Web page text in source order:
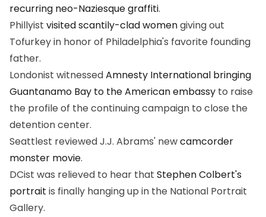
recurring neo-Naziesque graffiti.
Phillyist visited scantily-clad womengiving out
Tofurkey in honor of Philadelphia's favorite founding
father.
Londonist witnessedAmnesty International bringing
Guantanamo Bay to the American embassy to raise
the profile of the continuing campaign to close the
detention center.
Seattlest reviewed J.J. Abrams' newcamcorder
monster movie.
DCist was relieved to hear that Stephen Colbert's
portrait is finally hanging up in the National Portrait
Gallery.